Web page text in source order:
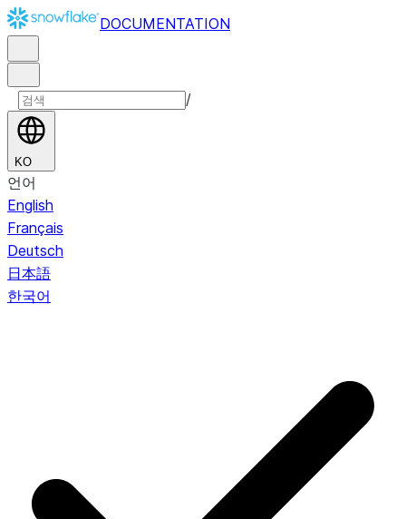
DOCUMENTATION
/
KO
언어
English
Français
Deutsch
日本語
한국어